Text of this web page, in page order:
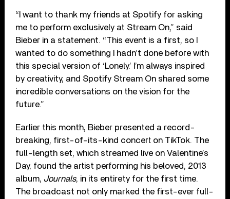
“I want to thank my friends at Spotify for asking
me to perform exclusively at Stream On,” said
Bieber in a statement. “This event is a first, so I
wanted to do something I hadn’t done before with
this special version of ‘Lonely.’ I’m always inspired
by creativity, and Spotify Stream On shared some
incredible conversations on the vision for the
future.”
Earlier this month, Bieber presented a record-
breaking, first-of-its-kind concert on TikTok. The
full-length set, which streamed live on Valentine’s
Day, found the artist performing his beloved, 2013
album, Journals, in its entirety for the first time.
The broadcast not only marked the first-ever full-